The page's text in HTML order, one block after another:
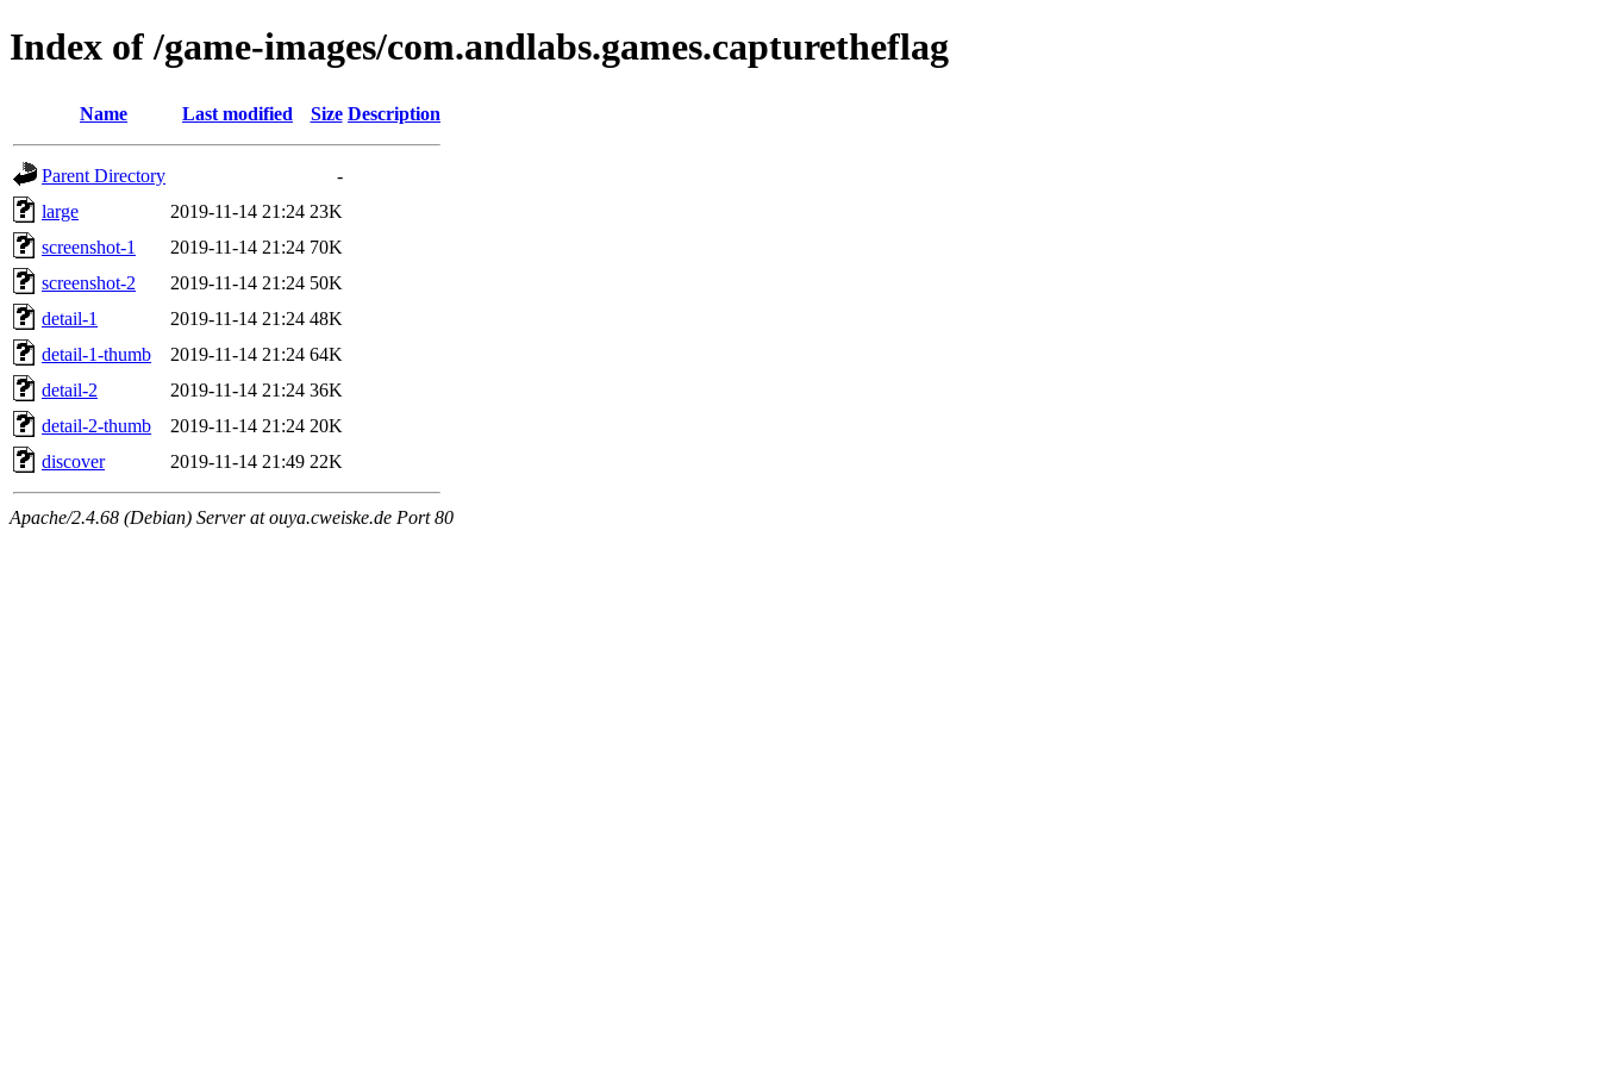
Index of /game-images/com.andlabs.games.capturetheflag
Name Last modified Size Description
Parent Directory
-
large
2019-11-14 21:24 23K
screenshot-1
2019-11-14 21:24 70K
screenshot-2
2019-11-14 21:24 50K
detail-1
2019-11-14 21:24 48K
detail-1-thumb
2019-11-14 21:24 64K
detail-2
2019-11-14 21:24 36K
detail-2-thumb
2019-11-14 21:24 20K
discover
2019-11-14 21:49 22K
Apache/2.4.68 (Debian) Server at ouya.cweiske.de Port 80